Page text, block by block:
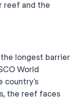
reef and the
longest barrier
World
country’s
the reef faces